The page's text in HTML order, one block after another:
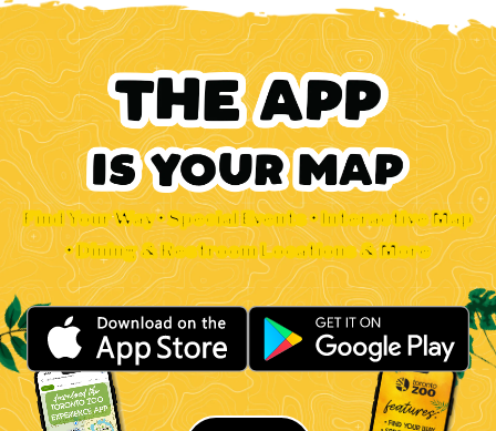
Find Your Way • Special Events • Interactive Map
• Dining & Restroom Locations & More